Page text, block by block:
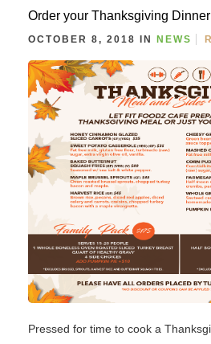
Order your Thanksgiving
OCTOBER 8, 2018 IN NEWS
Pressed for time to cook a